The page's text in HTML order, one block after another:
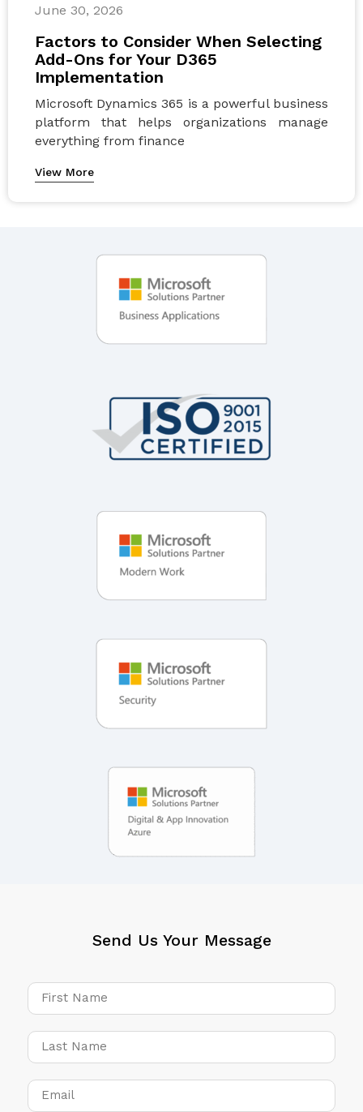
June 30, 2026
Factors to Consider When Selecting
Add-Ons for Your D365
Implementation
Microsoft Dynamics 365 is a powerful business
platform that helps organizations manage
everything from finance
View More
Send Us Your Message